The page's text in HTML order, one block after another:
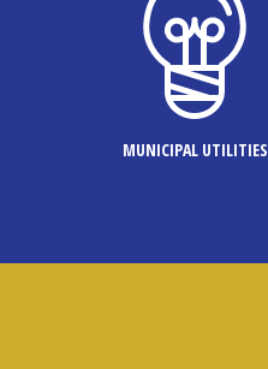
MUNICIPAL UTILITIES